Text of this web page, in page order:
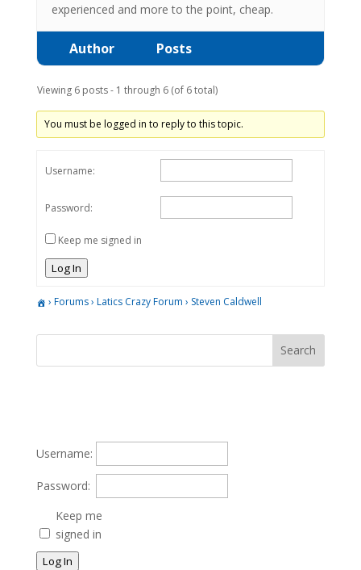
experienced and more to the point, cheap.
Author Posts
Viewing 6 posts - 1 through 6 (of 6 total)
You must be logged in to reply to this topic.
Username:
Password:
Keep me signed in
Log In
› Forums› Latics Crazy Forum › Steven Caldwell
Username:
Password:
Keep me
signed in
Log In